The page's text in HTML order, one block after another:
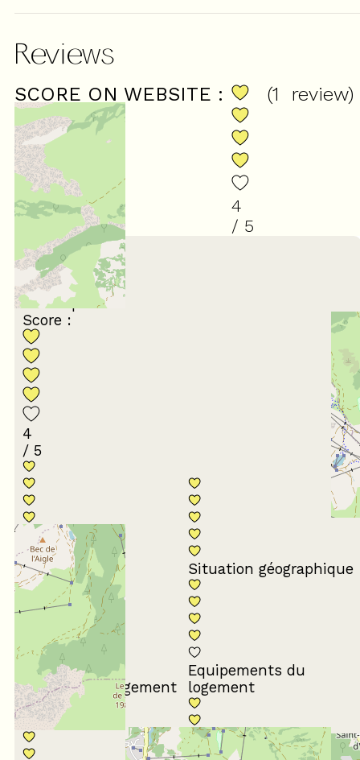
Reviews
SCORE ON WEBSITE :
4
/ 5
(1 review)
January 2026
Andrew
55 à 64 ans
En couple
Score :
4
/ 5
Conformité du
descriptif
Situation géographique
Propreté du logement
Equipements du
logement